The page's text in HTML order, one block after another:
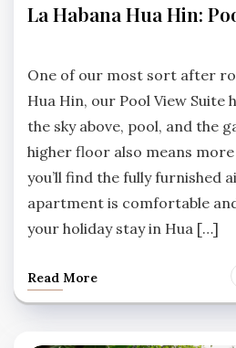
HABANA
La Habana Hua Hin:
Comments
One of our most sort after
Hua Hin, our Pool View Suite
the sky above, pool, and the
higher floor also means
you’ll find the fully furnished
apartment is comfortable
your holiday stay in Hua […]
Read More